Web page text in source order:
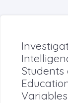
Variables